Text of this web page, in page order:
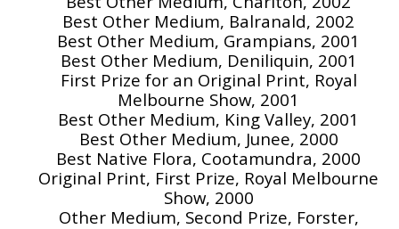
Best Other Medium, Balranald, 2002
Best Other Medium, Grampians, 2001
Best Other Medium, Deniliquin, 2001
First Prize for an Original Print, Royal
Melbourne Show, 2001
Best Other Medium, King Valley, 2001
Best Other Medium, Junee, 2000
Best Native Flora, Cootamundra, 2000
Original Print, First Prize, Royal Melbourne
Show, 2000
Other Medium, Second Prize, Forster,